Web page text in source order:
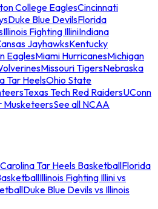
College EaglesCincinnati
Duke Blue DevilsFlorida
Illinois Fighting IlliniIndiana
JayhawksKentucky
EaglesMiami HurricanesMichigan
Missouri TigersNebraska
Tar HeelsOhio State
Texas Tech Red RaidersUConn
MusketeersSee all NCAA
Tar Heels BasketballFlorida
Illinois Fighting Illini vs
Duke Blue Devils vs Illinois